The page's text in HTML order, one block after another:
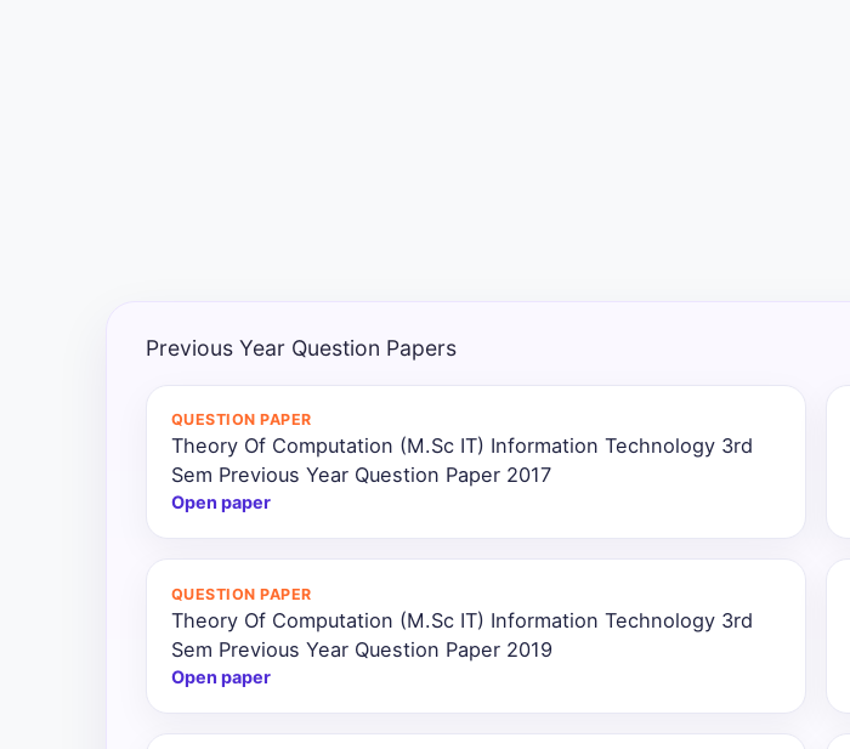
Previous Year Question Papers
QUESTION PAPER
Theory Of Computation (M.Sc IT) Information Technology 3rd
Sem Previous Year Question Paper 2017
Open paper
QUESTION PAPER
Theory Of Computation (M.Sc IT) Information Technology 3rd
Sem Previous Year Question Paper 2019
Open paper